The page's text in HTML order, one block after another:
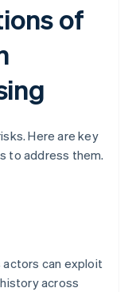
of
Here are key
to address them.
actors can exploit
across